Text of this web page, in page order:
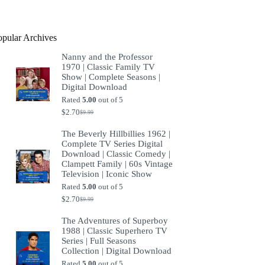
Archives
Nanny and the Professor
1970 | Classic Family TV
Show | Complete Seasons |
Digital Download
Rated5.00 out of 5
$9.99
Original
was:
$9.99.
$2.70Current
is:
$2.70.
The Beverly Hillbillies 1962 |
Complete TV Series Digital
Download | Classic Comedy |
Clampett Family | 60s Vintage
Television | Iconic Show
Rated5.00 out of 5
$9.99
Original
was:
$9.99.
$2.70Current
is:
$2.70.
The Adventures of Superboy
1988 | Classic Superhero TV
Series | Full Seasons
Collection | Digital Download